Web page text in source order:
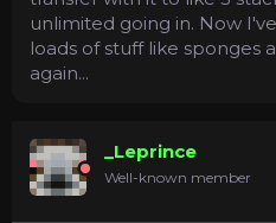
unlimited going in. Now
loads of stuff like sponges
again...
_Leprince
Well-known member